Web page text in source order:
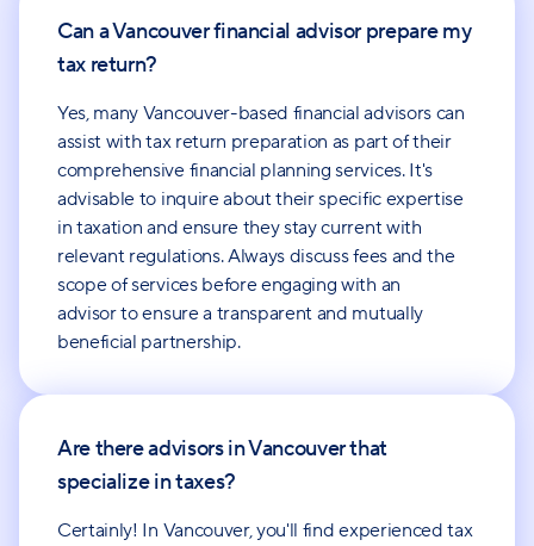
Can a Vancouver financial advisor prepare my
tax return?
Yes, many Vancouver-based financial advisors can
assist with tax return preparation as part of their
comprehensive financial planning services. It's
advisable to inquire about their specific expertise
in taxation and ensure they stay current with
relevant regulations. Always discuss fees and the
scope of services before engaging with an
advisor to ensure a transparent and mutually
beneficial partnership.
Are there advisors in Vancouver that
specialize in taxes?
Certainly! In Vancouver, you'll find experienced tax